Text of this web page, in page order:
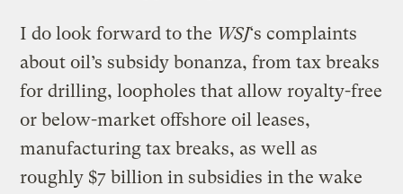
I do look forward to the WSJ‘s complaints
about oil’s subsidy bonanza, from tax breaks
for drilling, loopholes that allow royalty-free
or below-market offshore oil leases,
manufacturing tax breaks, as well as
roughly $7 billion in subsidies in the wake